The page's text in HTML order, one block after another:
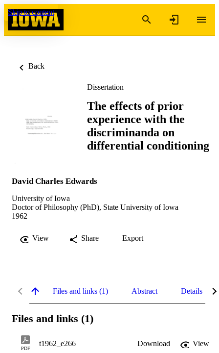
Skip to content
Back
Dissertation
The effects of prior
experience with the
discriminanda on
differential conditioning
David Charles Edwards
University of Iowa
Doctor of Philosophy (PhD), State University of Iowa
1962
View Share Export
Files and links (1) Abstract Details
Files and links (1)
PDF
t1962_e266 Download
View